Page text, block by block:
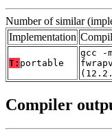
Number of similar
Implementation
T: portable
gcc -
Compiler